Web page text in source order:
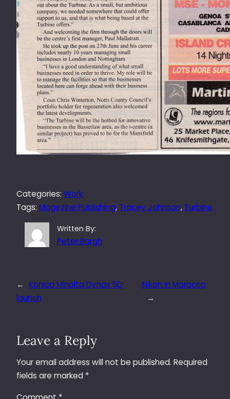
Categories: Work
Tags: Magezine Publishing, Tracey Johnson, Turbine
Written By:
Peter Bargh
← Konica Minolta Dynax 5D
launch
Nikon in Morocco
→
Leave a Reply
Your email address will not be published. Required
fields are marked *